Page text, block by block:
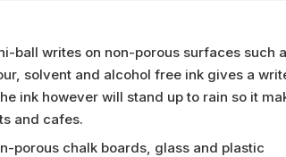
ball writes on non-porous surfaces such
solvent and alcohol free ink gives a
ink however will stand up to rain so it
and cafes.
porous chalk boards, glass and plastic